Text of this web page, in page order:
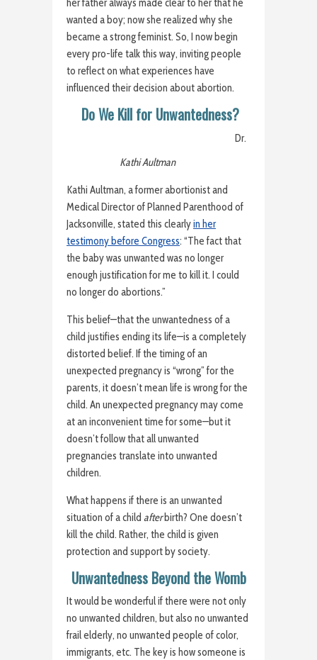
her father always made clear to her that he
wanted a boy; now she realized why she
became a strong feminist. So, I now begin
every pro-life talk this way, inviting people
to reflect on what experiences have
influenced their decision about abortion.
Do We Kill for Unwantedness?
Kathi Aultman
Dr.
Kathi Aultman, a former abortionist and
Medical Director of Planned Parenthood of
Jacksonville, stated this clearlyin her
testimony before Congress: “The fact that
the baby was unwanted was no longer
enough justification for me to kill it. I could
no longer do abortions.”
This belief—that the unwantedness of a
child justifies ending its life—is a completely
distorted belief. If the timing of an
unexpected pregnancy is “wrong” for the
parents, it doesn’t mean life is wrong for the
child. An unexpected pregnancy may come
at an inconvenient time for some—but it
doesn’t follow that all unwanted
pregnancies translate into unwanted
children.
What happens if there is an unwanted
situation of a child afterbirth? One doesn’t
kill the child. Rather, the child is given
protection and support by society.
Unwantedness Beyond the Womb
It would be wonderful if there were not only
no unwanted children, but also no unwanted
frail elderly, no unwanted people of color,
immigrants, etc. The key is how someone is